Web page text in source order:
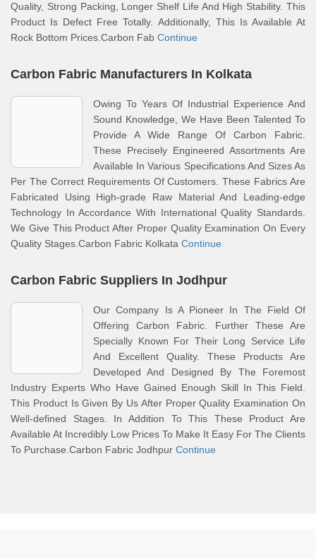
Quality, Strong Packing, Longer Shelf Life And High Stability. This
Product Is Defect Free Totally. Additionally, This Is Available At
Rock Bottom Prices.Carbon Fab Continue
Carbon Fabric Manufacturers In Kolkata
Owing To Years Of Industrial Experience And
Sound Knowledge, We Have Been Talented To
Provide A Wide Range Of Carbon Fabric.
These Precisely Engineered Assortments Are
Available In Various Specifications And Sizes As
Per The Correct Requirements Of Customers. These Fabrics Are
Fabricated Using High-grade Raw Material And Leading-edge
Technology In Accordance With International Quality Standards.
We Give This Product After Proper Quality Examination On Every
Quality Stages.Carbon Fabric Kolkata Continue
Carbon Fabric Suppliers In Jodhpur
Our Company Is A Pioneer In The Field Of
Offering Carbon Fabric. Further These Are
Specially Known For Their Long Service Life
And Excellent Quality. These Products Are
Developed And Designed By The Foremost
Industry Experts Who Have Gained Enough Skill In This Field.
This Product Is Given By Us After Proper Quality Examination On
Well-defined Stages. In Addition To This These Product Are
Available At Incredibly Low Prices To Make It Easy For The Clients
To Purchase.Carbon Fabric Jodhpur Continue